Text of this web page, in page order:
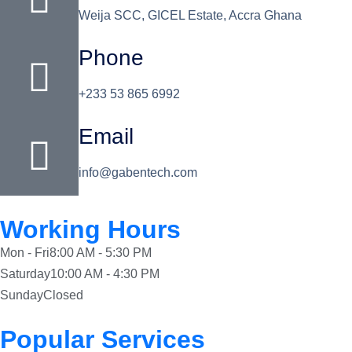
Weija SCC, GICEL Estate, Accra Ghana
Phone
+233 53 865 6992
Email
info@gabentech.com
Working Hours
Mon - Fri8:00 AM - 5:30 PM
Saturday10:00 AM - 4:30 PM
SundayClosed
Popular Services